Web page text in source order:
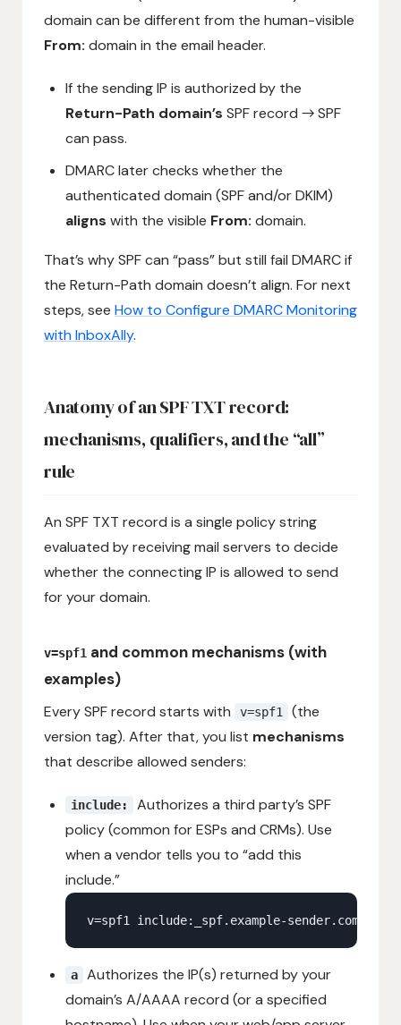
domain can be different from the human-visible
From: domain in the email header.
If the sending IP is authorized by the
Return-Path domain’s SPF record → SPF
can pass.
DMARC later checks whether the
authenticated domain (SPF and/or DKIM)
aligns with the visible From: domain.
That’s why SPF can “pass” but still fail DMARC if
the Return-Path domain doesn’t align. For next
steps, see How to Configure DMARC Monitoring
with InboxAlly.
Anatomy of an SPF TXT record:
mechanisms, qualifiers, and the “all”
rule
An SPF TXT record is a single policy string
evaluated by receiving mail servers to decide
whether the connecting IP is allowed to send
for your domain.
v=spf1 and common mechanisms (with
examples)
Every SPF record starts with v=spf1
(the
version tag). After that, you list mechanisms
that describe allowed senders:
include:
Authorizes a third party’s SPF
policy (common for ESPs and CRMs). Use
when a vendor tells you to “add this
include.”
a
Authorizes the IP(s) returned by your
domain’s A/AAAA record (or a specified